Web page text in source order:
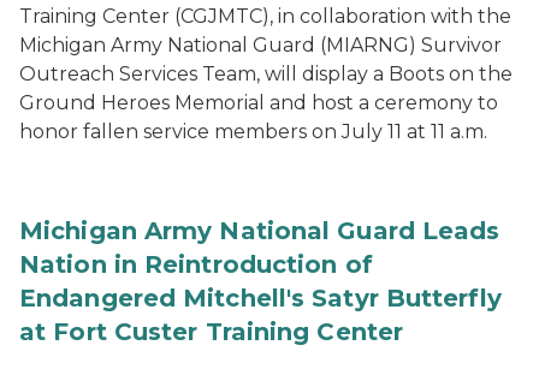
Training Center (CGJMTC), in collaboration with the
Michigan Army National Guard (MIARNG) Survivor
Outreach Services Team, will display a Boots on the
Ground Heroes Memorial and host a ceremony to
honor fallen service members on July 11 at 11 a.m.
Michigan Army National Guard Leads
Nation in Reintroduction of
Endangered Mitchell's Satyr Butterfly
at Fort Custer Training Center